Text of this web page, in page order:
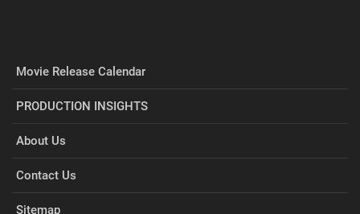
Movie Release Calendar
PRODUCTION INSIGHTS
About Us
Contact Us
Sitemap